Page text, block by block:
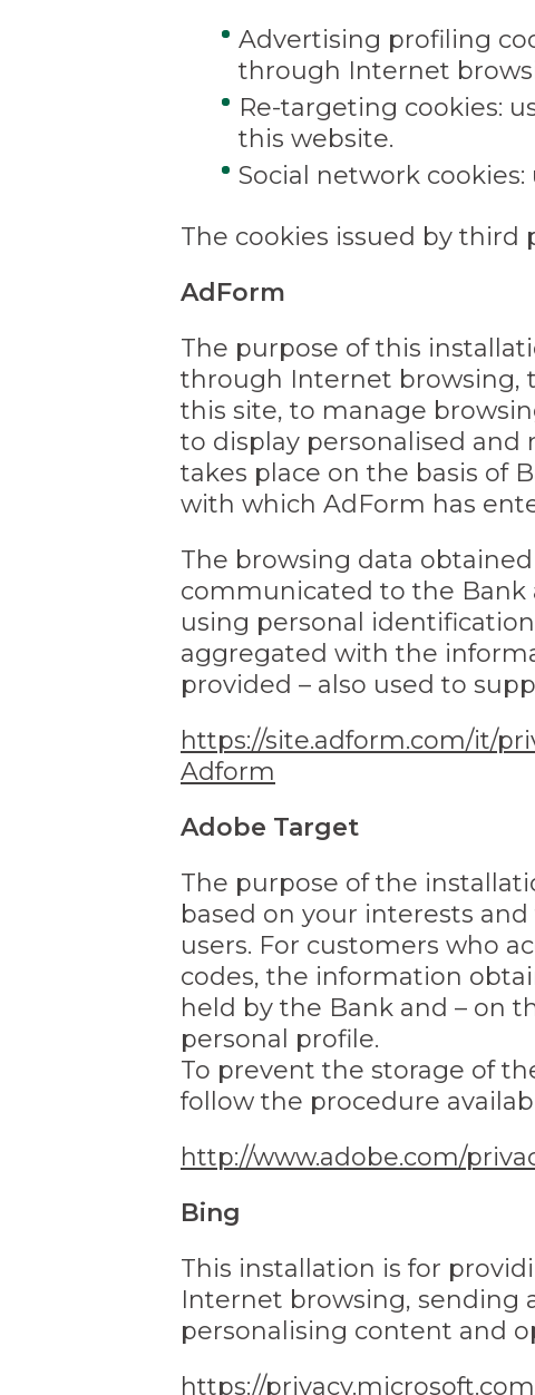
Advertising profiling
through Internet
Re-targeting cookies:
this website.
Social network
The cookies issued by third
AdForm
The purpose of this
through Internet browsing,
this site, to manage
to display personalised
takes place on the basis of
with which AdForm has
The browsing data
communicated to the Bank
using personal
aggregated with the
provided – also used to
https://site.adform.com/it/
Adform
Adobe Target
The purpose of the
based on your interests
users. For customers who
codes, the information
held by the Bank and – on
personal profile.
To prevent the storage of
follow the procedure
http://www.adobe.com/
Bing
This installation is for
Internet browsing, sending
personalising content and
https://